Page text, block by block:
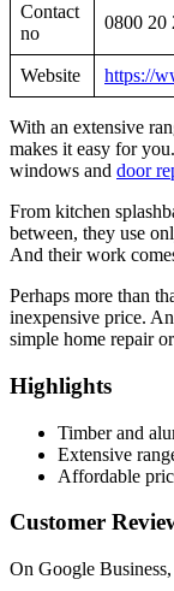
Contact
no
0800 20
Website https://
With an extensive
makes it easy for
windows and door
From kitchen
between, they use
And their work
Perhaps more than
inexpensive price.
simple home repair
Highlights
Timber and
Extensive
Affordable
Customer
On Google